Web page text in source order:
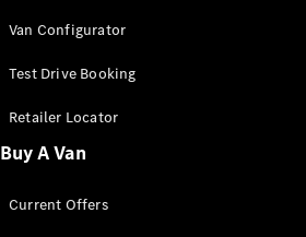
Panel Van
Sprinter
Cab Chassis
Sprinter
Chassis
Configurator
Van Configurator
Test Drive Booking
Retailer Locator
Buy A Van
Current Offers